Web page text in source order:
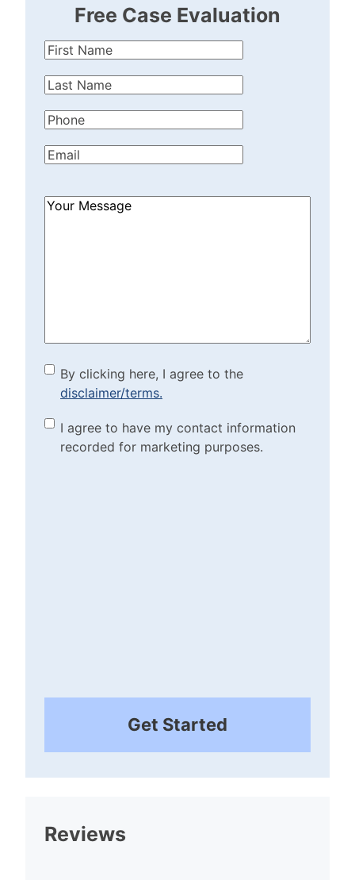
Free Case Evaluation
First
Last
Phone(Required)
Email(Required)
How
By clicking here, I agree to
the disclaimer/terms.
(Required)
By clicking here, I agree to the
disclaimer/terms.
Marketing Purposes
Checkbox(Required)
I agree to have my contact information
recorded for marketing purposes.
Get Started
Reviews